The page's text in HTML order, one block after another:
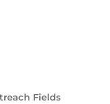
Fields